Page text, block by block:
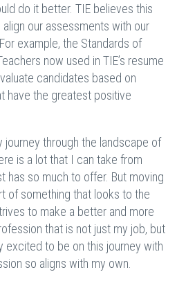
do it better. TIE believes this
our assessments with our
example, the Standards of
now used in TIE’s resume
candidates based on
have the greatest positive
through the landscape of
is a lot that I can take from
has so much to offer. But moving
of something that looks to the
to make a better and more
that is not just my job, but
excited to be on this journey with
so aligns with my own.